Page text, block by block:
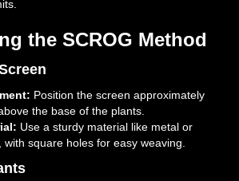
the SCROG Method
Position the screen approximately
the base of the plants.
Use a sturdy material like metal or
with square holes for easy weaving.